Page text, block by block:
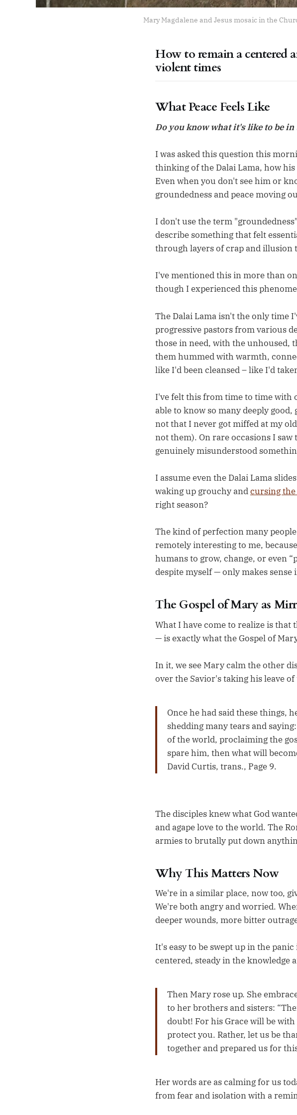
Mary Magdalene and Jesus mosaic in the
How to remain a centered
violent times
What Peace Feels Like
Do you know what it's like to be in
I was asked this question this
thinking of the Dalai Lama, how
Even when you don't see him or
groundedness and peace moving
I don't use the term
describe something that felt
through layers of crap and illusion
I've mentioned this in more than
though I experienced this
The Dalai Lama isn't the only time
progressive pastors from various
those in need, with the unhoused,
them hummed with warmth,
like I'd been cleansed – like I'd
I've felt this from time to time with
able to know so many deeply
not that I never got miffed at my
not them). On rare occasions I
genuinely misunderstood
I assume even the Dalai Lama
waking up grouchy andcursing
right season?
The kind of perfection many
remotely interesting to me,
humans to grow, change, or even
despite myself — only makes
The Gospel of Mary as
What I have come to realize is
— is exactly what the Gospel of
In it, we see Mary calm the other
over the Savior's taking his leave
Once he had said these things,
shedding many tears and
of the world, proclaiming the
spare him, then what will
David Curtis, trans., Page 9.
The disciples knew what God
and agape love to the world. The
armies to brutally put down
Why This Matters Now
We're in a similar place, now too,
We're both angry and worried.
deeper wounds, more bitter
It's easy to be swept up in the
centered, steady in the knowledge
Then Mary rose up. She
to her brothers and sisters:
doubt! For his Grace will be
protect you. Rather, let us be
together and prepared us for
Her words are as calming for us
from fear and isolation with a